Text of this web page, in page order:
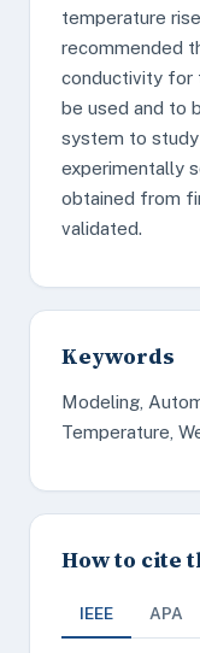
temperature
recommended
conductivity for
be used and to
system to
experimentally
obtained from
validated.
Keywords
Modeling,
Temperature,
How to cite
IEEE APA